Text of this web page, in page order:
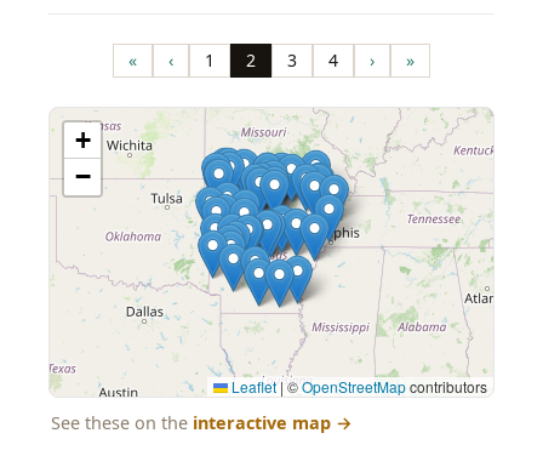
Pagination
First
page
« Previous
page
‹ Page
1 Page
2 Page
3 Page
4 Next
page
› Last
page
»
+
−
Leaflet |©OpenStreetMapcontributors
See these on the interactive map →